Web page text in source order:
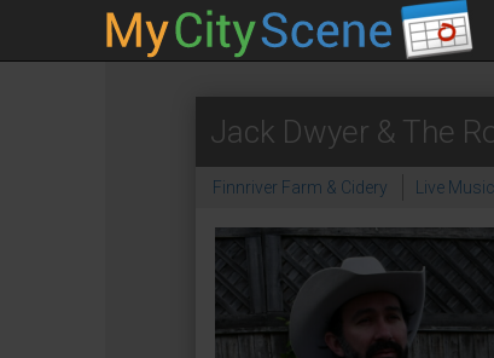
Jack Dwyer & The
Finnriver Farm & Cidery Live Music